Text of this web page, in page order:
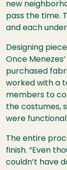
new
pass the time.
and each
Designing
Once
purchased
worked with a
members to
the costumes,
were functional
The entire
finish. “Even
couldn’t have